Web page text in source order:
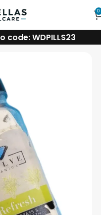
0
code: WDPILLS23